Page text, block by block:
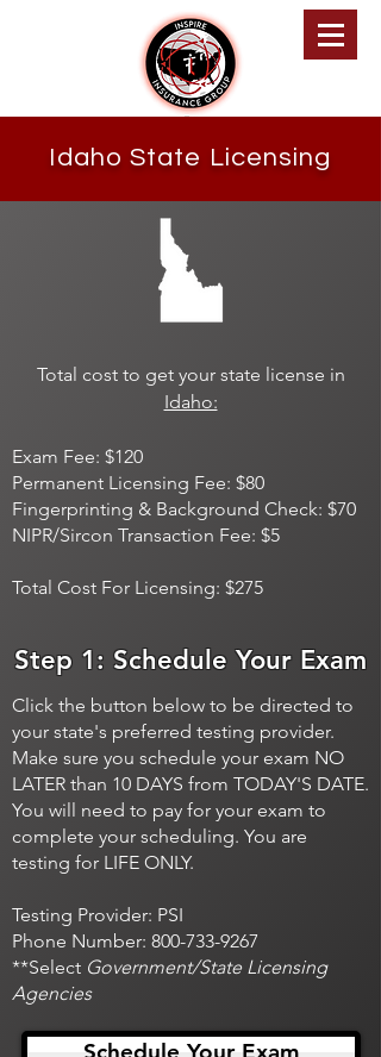
Inspire Insurance Group
Idaho State Licensing
Total cost to get your state license in
Idaho:
Exam Fee: $120
Permanent Licensing Fee: $80
Fingerprinting & Background Check: $70
NIPR/Sircon Transaction Fee: $5
Total Cost For Licensing: $275
Step 1: Schedule Your Exam
Click the button below to be directed to
your state's preferred testing provider.
Make sure you schedule your exam NO
LATER than 10 DAYS from TODAY'S DATE.
You will need to pay for your exam to
complete your scheduling. You are
testing for LIFE ONLY.
Testing Provider: PSI
Phone Number: 800-733-9267
**Select Government/State Licensing
Agencies